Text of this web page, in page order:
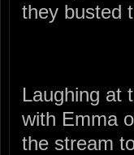
they busted
Laughing at
with Emma
the stream